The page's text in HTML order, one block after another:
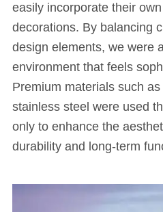
easily incorporate their
decorations. By balancing
design elements, we were
environment that feels
Premium materials such
stainless steel were used
only to enhance the
durability and long-term